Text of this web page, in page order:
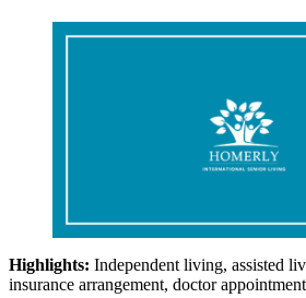
Highlights: Independent living, assisted
insurance arrangement, doctor appointment